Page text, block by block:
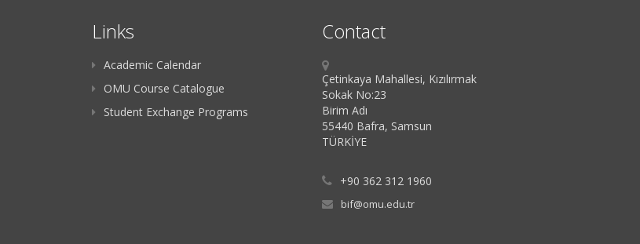
Links
Academic Calendar
OMU Course Catalogue
Student Exchange Programs
Contact
Çetinkaya Mahallesi, Kızılırmak
Sokak No:23
Birim Adı
55440 Bafra, Samsun
TÜRKİYE
+90 362 312 1960
bif@omu.edu.tr